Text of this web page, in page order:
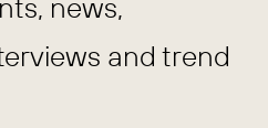
news,
and trend